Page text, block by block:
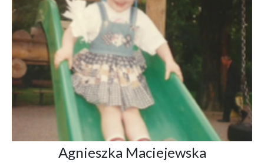
Agnieszka Maciejewska